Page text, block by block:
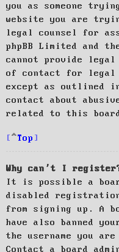
you as someone
website you are
legal counsel for
phpBB Limited and
cannot provide
of contact for legal
except as outlined
contact about
related to this
Top
Why can’t I
It is possible a
disabled
from signing up. A
have also banned
the username you
Contact a board